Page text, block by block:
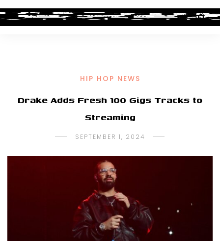
HIP HOP NEWS
Drake Adds Fresh 100 Gigs Tracks to
Streaming
SEPTEMBER 1, 2024